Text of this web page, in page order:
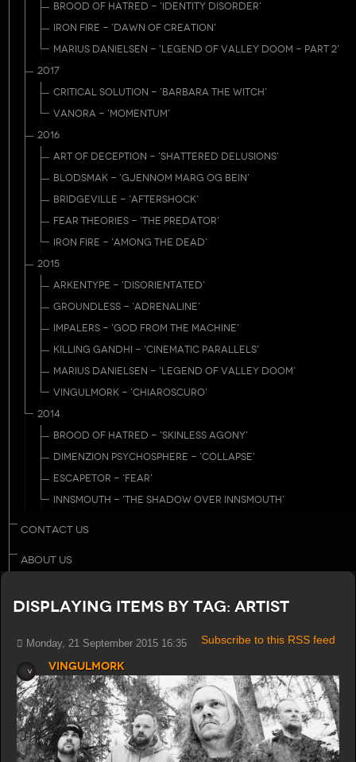
BROOD OF HATRED - 'IDENTITY DISORDER'
IRON FIRE - 'DAWN OF CREATION'
MARIUS DANIELSEN - 'LEGEND OF VALLEY DOOM - PART 2'
2017
CRITICAL SOLUTION - 'BARBARA THE WITCH'
VANORA - 'MOMENTUM'
2016
ART OF DECEPTION - 'SHATTERED DELUSIONS'
BLODSMAK - 'GJENNOM MARG OG BEIN'
BRIDGEVILLE - 'AFTERSHOCK'
FEAR THEORIES - 'THE PREDATOR'
IRON FIRE - 'AMONG THE DEAD'
2015
ARKENTYPE - 'DISORIENTATED'
GROUNDLESS - 'ADRENALINE'
IMPALERS - 'GOD FROM THE MACHINE'
KILLING GANDHI - 'CINEMATIC PARALLELS'
MARIUS DANIELSEN - 'LEGEND OF VALLEY DOOM'
VINGULMORK - 'CHIAROSCURO'
2014
BROOD OF HATRED - 'SKINLESS AGONY'
DIMENZION PSYCHOSPHERE - 'COLLAPSE'
ESCAPETOR - 'FEAR'
INNSMOUTH - 'THE SHADOW OVER INNSMOUTH'
CONTACT US
ABOUT US
Displaying items by tag: Artist
Subscribe to this RSS feed
Monday, 21 September 2015 16:35
Vingulmork